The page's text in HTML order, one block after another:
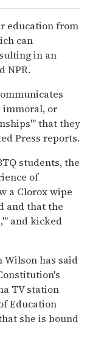
education from
can
in an
NPR.
immoral, or
that they
Press reports.
students, the
of
a Clorox wipe
and that the
and kicked
Wilson has said
TV station
Education
she is bound